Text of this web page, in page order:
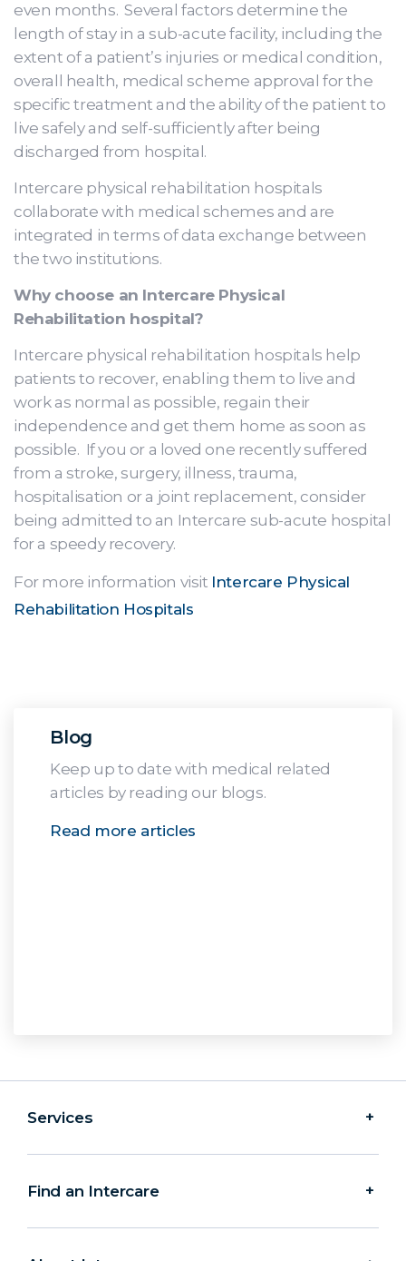
even months. Several factors determine the
length of stay in a sub-acute facility, including the
extent of a patient’s injuries or medical condition,
overall health, medical scheme approval for the
specific treatment and the ability of the patient to
live safely and self-sufficiently after being
discharged from hospital.
Intercare physical rehabilitation hospitals
collaborate with medical schemes and are
integrated in terms of data exchange between
the two institutions.
Why choose an Intercare Physical
Rehabilitation hospital?
Intercare physical rehabilitation hospitals help
patients to recover, enabling them to live and
work as normal as possible, regain their
independence and get them home as soon as
possible. If you or a loved one recently suffered
from a stroke, surgery, illness, trauma,
hospitalisation or a joint replacement, consider
being admitted to an Intercare sub-acute hospital
for a speedy recovery.
For more information visit Intercare Physical
Rehabilitation Hospitals
Blog
Keep up to date with medical related
articles by reading our blogs.
Read more articles
Services
Find an Intercare